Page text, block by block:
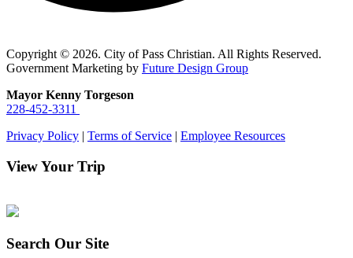
Copyright © 2026. City of Pass Christian. All Rights Reserved.
Government Marketing by Future Design Group
Mayor Kenny Torgeson
228-452-3311
Privacy Policy | Terms of Service | Employee Resources
View Your Trip
Search Our Site